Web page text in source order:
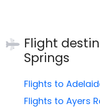
Flight
Springs
Flights to
Flights to Ayers